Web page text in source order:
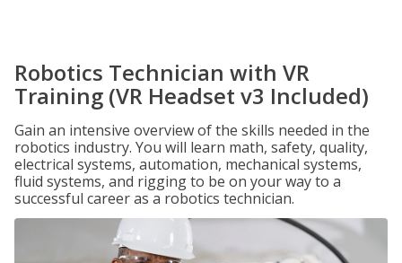
Robotics Technician with VR
Training (VR Headset v3 Included)
Gain an intensive overview of the skills needed in the
robotics industry. You will learn math, safety, quality,
electrical systems, automation, mechanical systems,
fluid systems, and rigging to be on your way to a
successful career as a robotics technician.